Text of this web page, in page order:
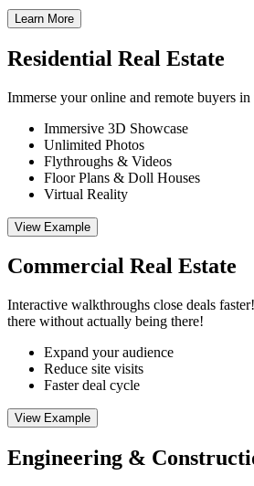
Learn More
Residential Real Estate
Immerse your online and remote buyers
Immersive 3D Showcase
Unlimited Photos
Flythroughs & Videos
Floor Plans & Doll Houses
Virtual Reality
View Example
Commercial Real Estate
Interactive walkthroughs close deals
there without actually being there!
Expand your audience
Reduce site visits
Faster deal cycle
View Example
Engineering &